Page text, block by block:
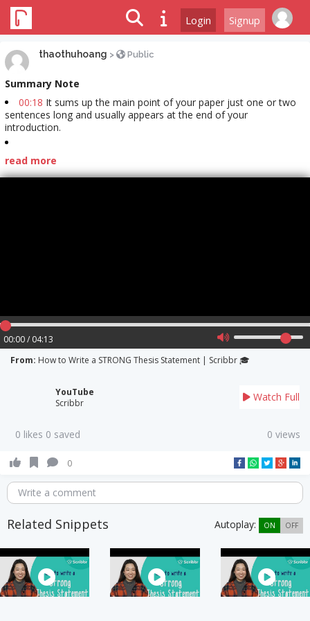
Login Signup
thaothuhoang > Public
Summary Note
00:18 It sums up the main point of your paper just one or two
sentences long and usually appears at the end of your
introduction.
read more
00:00 / 04:13
From: How to Write a STRONG Thesis Statement | Scribbr 🎓
YouTube
Scribbr
Watch Full
0 likes 0 saved 0 views
0
Write a comment
Related Snippets Autoplay: ON OFF